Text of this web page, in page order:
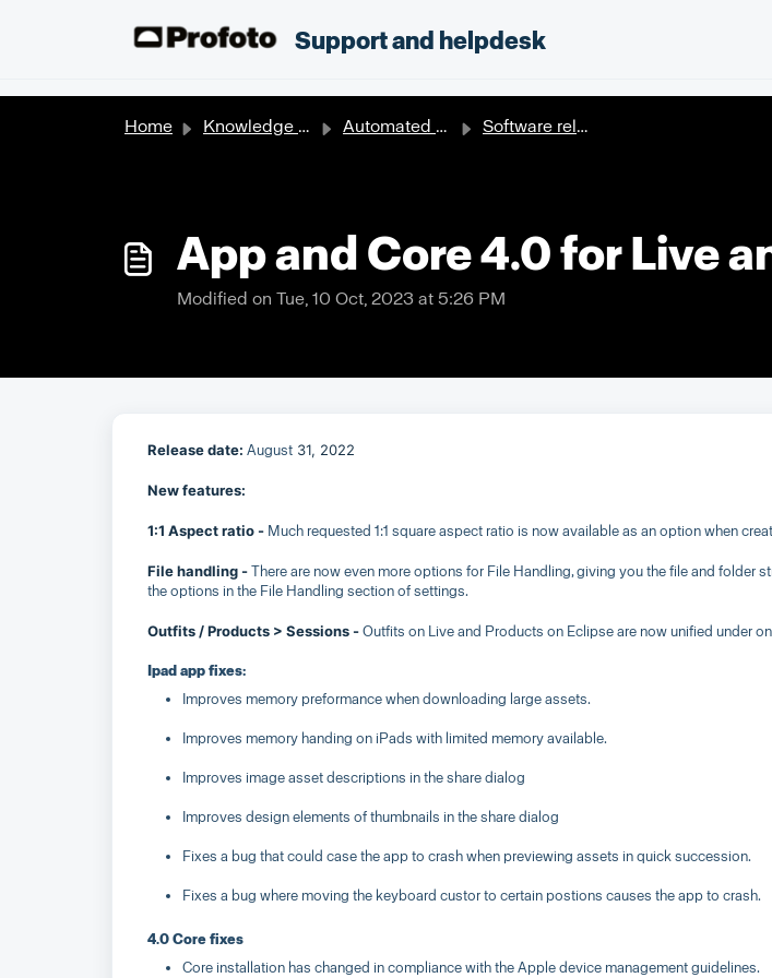
Support and helpdesk
Home Knowledge base Automated solutions Software releases
App and Core 4.0 for Live
Modified on Tue, 10 Oct, 2023 at 5:26 PM
Release date: August 31, 2022
New features:
1:1 Aspect ratio - Much requested 1:1 square aspect ratio is now available as an option when
File handling - There are now even more options for File Handling, giving you the file and folder
the options in the File Handling section of settings.
Outfits / Products > Sessions - Outfits on Live and Products on Eclipse are now unified under
Ipad app fixes:
Improves memory preformance when downloading large assets.
Improves memory handing on iPads with limited memory available.
Improves image asset descriptions in the share dialog
Improves design elements of thumbnails in the share dialog
Fixes a bug that could case the app to crash when previewing assets in quick succession.
Fixes a bug where moving the keyboard custor to certain postions causes the app to crash.
4.0 Core fixes
Core installation has changed in compliance with the Apple device management guidelines.